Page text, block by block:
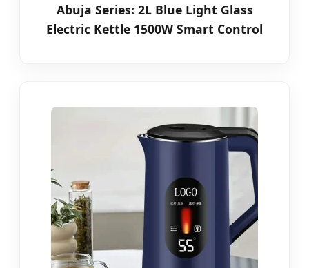
Abuja Series: 2L Blue Light Glass
Electric Kettle 1500W Smart Control